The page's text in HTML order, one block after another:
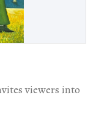
viewers into